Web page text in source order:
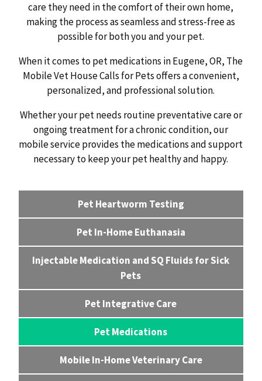
Pet Heartworm Testing
Pet In-Home Euthanasia
Injectable Medication and SQ Fluids for Sick
Pets
Pet Integrative Care
Pet Medications
Mobile In-Home Veterinary Care
care they need in the comfort of their own home,
making the process as seamless and stress-free as
possible for both you and your pet.
When it comes to pet medications in Eugene, OR, The
Mobile Vet House Calls for Pets offers a convenient,
personalized, and professional solution.
Whether your pet needs routine preventative care or
ongoing treatment for a chronic condition, our
mobile service provides the medications and support
necessary to keep your pet healthy and happy.